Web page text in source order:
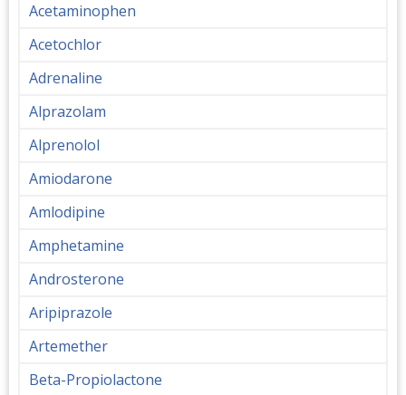
Acetaminophen
Acetochlor
Adrenaline
Alprazolam
Alprenolol
Amiodarone
Amlodipine
Amphetamine
Androsterone
Aripiprazole
Artemether
Beta-Propiolactone